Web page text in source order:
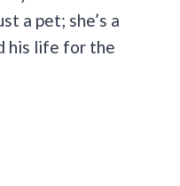
a pet; she’s a
his life for the